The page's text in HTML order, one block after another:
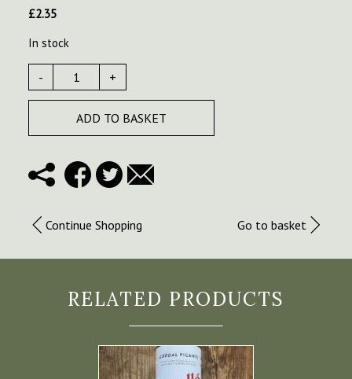
£2.35
In stock
- +
ADD TO BASKET
Continue Shopping Go to basket
RELATED PRODUCTS